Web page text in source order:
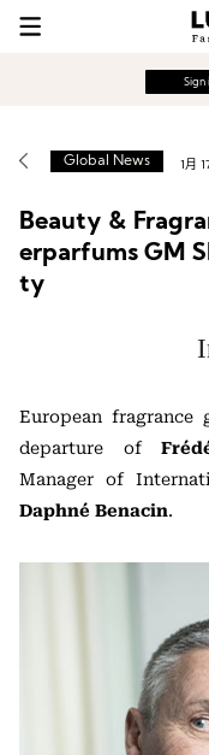
Sign
Global News 1月
Beauty &
erparfums GM
ty
European fragrance
departure of
Manager of
Daphné Benacin.